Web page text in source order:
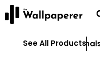
See All Products
Abstract